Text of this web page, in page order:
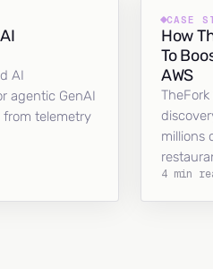
AI
agentic GenAI
telemetry
CASE
How
To
AWS
millions
4 min